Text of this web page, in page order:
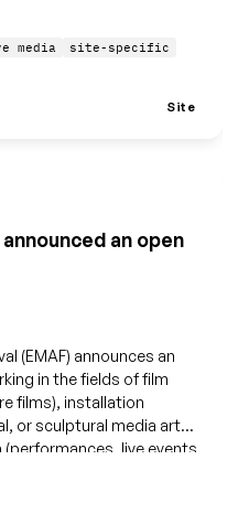
media
site-specific
Site
an open
(EMAF) announces an
in the fields of film
films), installation
or sculptural media art
live events,